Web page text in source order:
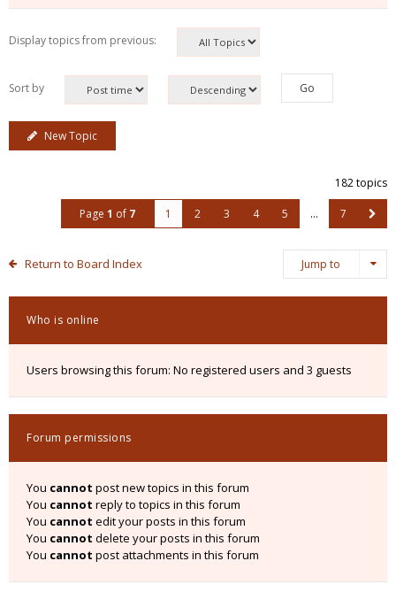
Display topics from previous:
Sort by
New Topic
182 topics
Page 1 of 7 1 2 3 4 5 … 7
Return to Board Index Jump to
Who is online
Users browsing this forum: No registered users and 3 guests
Forum permissions
You cannot post new topics in this forum
You cannot reply to topics in this forum
You cannot edit your posts in this forum
You cannot delete your posts in this forum
You cannot post attachments in this forum